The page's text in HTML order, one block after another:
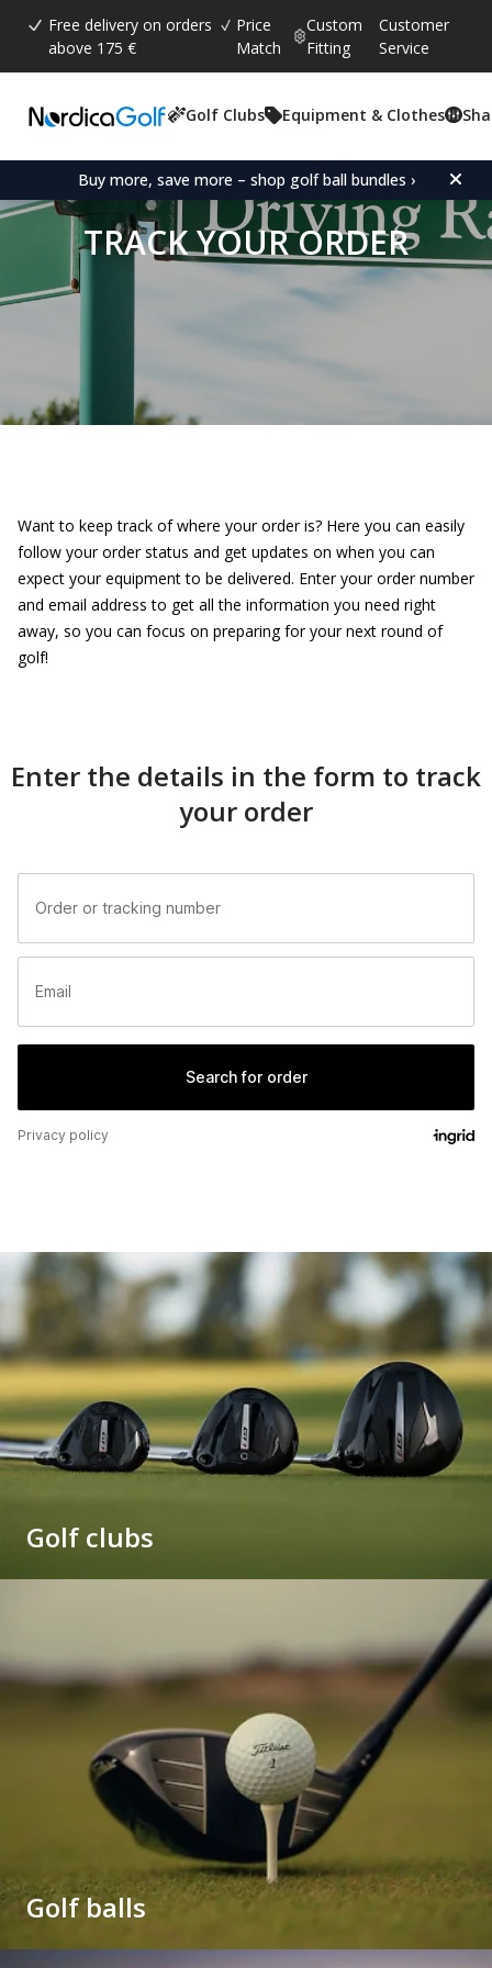
Free delivery on orders
above 175 €
Price
Match
Custom
Fitting
Customer
Service
Golf Clubs Equipment & Clothes
Buy more, save more – shop golf ball bundles ›
TRACK YOUR ORDER
Want to keep track of where your order is? Here you can easily
follow your order status and get updates on when you can
expect your equipment to be delivered. Enter your order number
and email address to get all the information you need right
away, so you can focus on preparing for your next round of
golf!
Enter the details in the form to track
your order
Golf clubs
Golf balls